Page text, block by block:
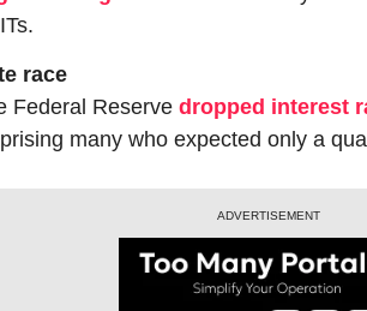
race
Federal Reserve dropped interest
many who expected only a
ADVERTISEMENT